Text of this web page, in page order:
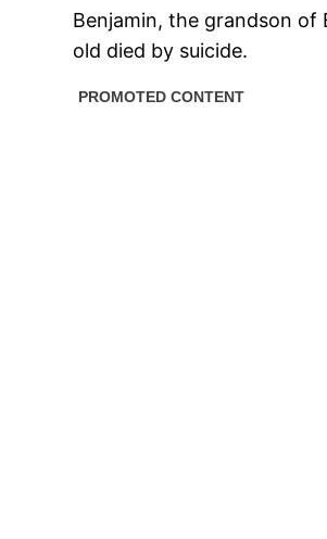
Benjamin, the grandson of
old died by suicide.